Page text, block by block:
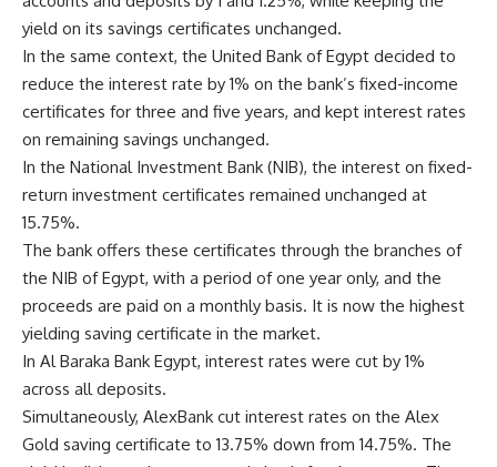
yield on its savings certificates unchanged.
In the same context, the United Bank of Egypt decided to
reduce the interest rate by 1% on the bank’s fixed-income
certificates for three and five years, and kept interest rates
on remaining savings unchanged.
In the National Investment Bank (NIB), the interest on fixed-
return investment certificates remained unchanged at
15.75%.
The bank offers these certificates through the branches of
the NIB of Egypt, with a period of one year only, and the
proceeds are paid on a monthly basis. It is now the highest
yielding saving certificate in the market.
In Al Baraka Bank Egypt, interest rates were cut by 1%
across all deposits.
Simultaneously, AlexBank cut interest rates on the Alex
Gold saving certificate to 13.75% down from 14.75%. The